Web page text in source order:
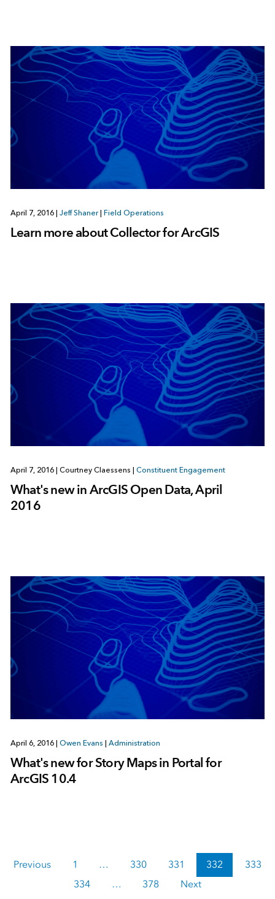
April 7, 2016 Jeff Shaner Field Operations
Learn more about Collector for ArcGIS
April 7, 2016 Courtney Claessens Constituent Engagement
What's new in ArcGIS Open Data, April
2016
April 6, 2016 Owen Evans Administration
What's new for Story Maps in Portal for
ArcGIS 10.4
Previous 1 … 330 331 332
333
334
… 378 Next